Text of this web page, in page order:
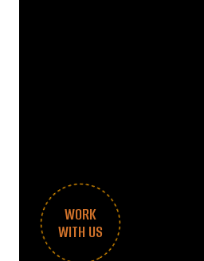
WORK
WITH US